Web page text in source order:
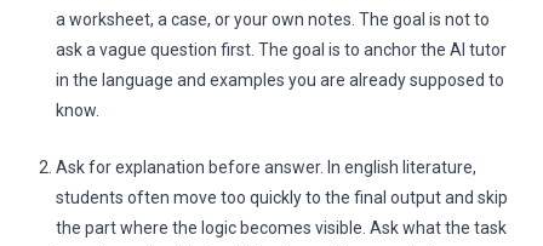
a worksheet, a case, or your own notes. The goal is not to
ask a vague question first. The goal is to anchor the AI tutor
in the language and examples you are already supposed to
know.
Ask for explanation before answer. In english literature,
students often move too quickly to the final output and skip
the part where the logic becomes visible. Ask what the task